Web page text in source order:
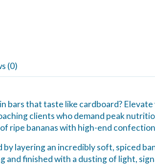
(0)
bars that taste like cardboard?
clients who demand peak
ripe bananas with high-end
by layering an incredibly soft, spiced
and finished with a dusting of light,